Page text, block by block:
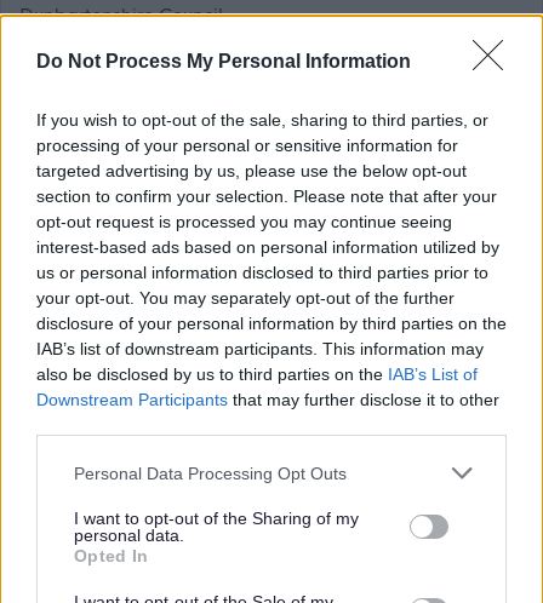
Do Not Process My Personal Information
If you wish to opt-out of the sale, sharing to third parties, or
processing of your personal or sensitive information for
targeted advertising by us, please use the below opt-out
section to confirm your selection. Please note that after your
opt-out request is processed you may continue seeing
interest-based ads based on personal information utilized by
us or personal information disclosed to third parties prior to
your opt-out. You may separately opt-out of the further
disclosure of your personal information by third parties on the
IAB’s list of downstream participants. This information may
also be disclosed by us to third parties on the IAB’s List of
Downstream Participants that may further disclose it to other
Please note that this website/app uses one or more Google
not limited to your visit or usage behaviour. You may click to
grant or deny consent to Google and its third-party tags to
use your data for below specified purposes in below Google
consent section.
Personal Data Processing Opt Outs
I want to opt-out of the Sharing of my
personal data.
Opted In
Dunbartonshire Council.
Responsibilities
The employment for which you are applying is excepted
from the provisions of section 4(2) of the Rehabilitation of
Offenders (Exceptions) Order 1975.
Applicants are, therefore, not statutorily entitled to
withhold information about convictions which for other
purposes are "spent" under the provisions of the Act. In
the event of employment any failure to disclose such
The Individual
WDC was voted one of the top ten flexible employers
and prides itself in providing flexible working to support